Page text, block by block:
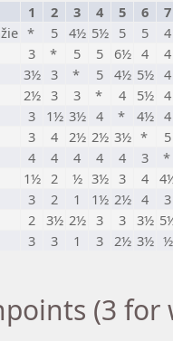
1 2 3 4 5 6
7
* 5 4½ 5½ 5 5
4
3 * 5 5 6½ 4
4
3½ 3 * 5 4½ 5½ 4
2½ 3 3 * 4 5½ 4
3 1½ 3½ 4 * 4½ 4
3 4 2½ 2½ 3½ *
5
4 4 4 4 4 3
*
1½ 2 ½ 3½ 3 4
3 2 1 1½ 2½ 4
3
2 3½ 2½ 3 3 3½
3 3 1 3 2½ 3½ ½
(3